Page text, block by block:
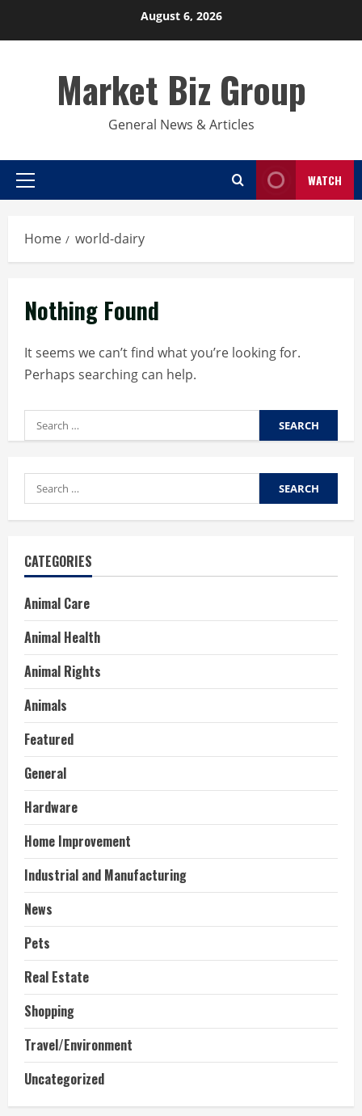
August 6, 2026
Market Biz Group
General News & Articles
Primary
WATCH
Home world-dairy
Nothing Found
It seems we can’t find what you’re looking for.
Perhaps searching can help.
Search
for:
Search
for:
CATEGORIES
Animal Care
Animal Health
Animal Rights
Animals
Featured
General
Hardware
Home Improvement
Industrial and Manufacturing
News
Pets
Real Estate
Shopping
Travel/Environment
Uncategorized